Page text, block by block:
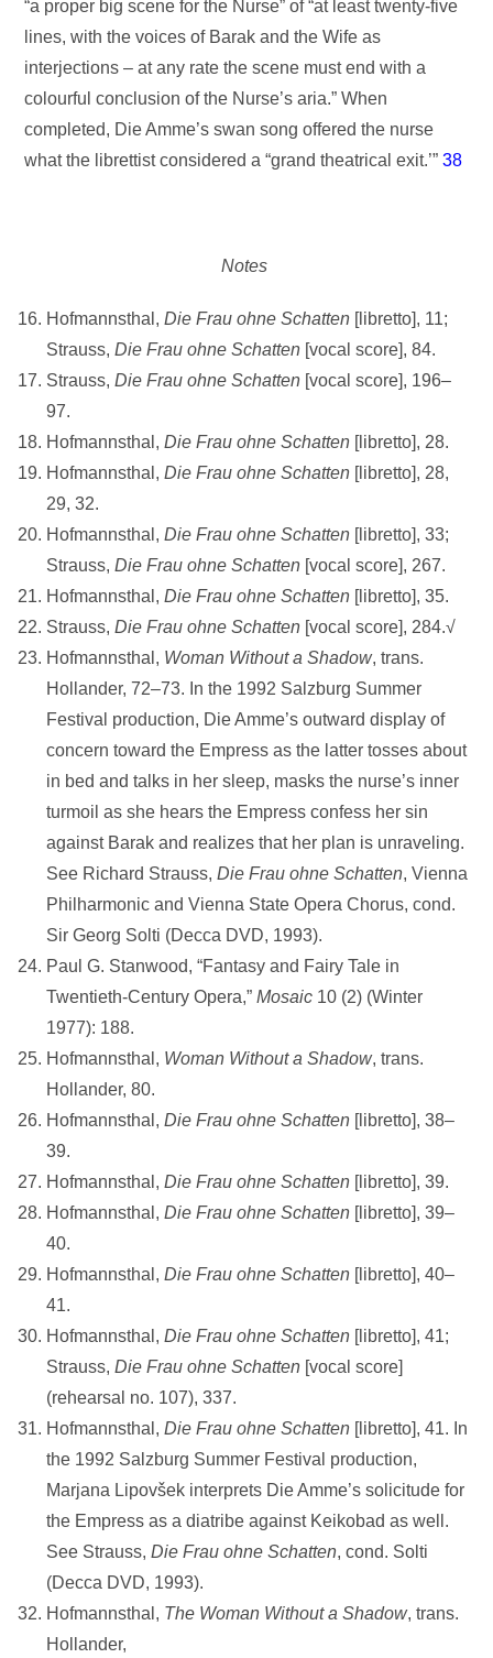
“a proper big scene for the Nurse” of “at least twenty-five
lines, with the voices of Barak and the Wife as
interjections – at any rate the scene must end with a
colourful conclusion of the Nurse’s aria.” When
completed, Die Amme’s swan song offered the nurse
what the librettist considered a “grand theatrical exit.’”38
Notes
Hofmannsthal,Die Frau ohne Schatten [libretto], 11;
Strauss,Die Frau ohne Schatten [vocal score], 84.
Strauss,Die Frau ohne Schatten [vocal score], 196–
97.
Hofmannsthal,Die Frau ohne Schatten [libretto], 28.
Hofmannsthal,Die Frau ohne Schatten [libretto], 28,
29, 32.
Hofmannsthal,Die Frau ohne Schatten [libretto], 33;
Strauss,Die Frau ohne Schatten [vocal score], 267.
Hofmannsthal,Die Frau ohne Schatten [libretto], 35.
Strauss,Die Frau ohne Schatten [vocal score], 284.√
Hofmannsthal, Woman Without a Shadow, trans.
Hollander, 72–73. In the 1992 Salzburg Summer
Festival production, Die Amme’s outward display of
concern toward the Empress as the latter tosses about
in bed and talks in her sleep, masks the nurse’s inner
turmoil as she hears the Empress confess her sin
against Barak and realizes that her plan is unraveling.
See Richard Strauss,Die Frau ohne Schatten, Vienna
Philharmonic and Vienna State Opera Chorus, cond.
Sir Georg Solti (Decca DVD, 1993).
Paul G. Stanwood, “Fantasy and Fairy Tale in
Twentieth-Century Opera,”Mosaic 10 (2) (Winter
1977): 188.
Hofmannsthal, Woman Without a Shadow, trans.
Hollander, 80.
Hofmannsthal,Die Frau ohne Schatten [libretto], 38–
39.
Hofmannsthal,Die Frau ohne Schatten [libretto], 39.
Hofmannsthal,Die Frau ohne Schatten [libretto], 39–
40.
Hofmannsthal,Die Frau ohne Schatten [libretto], 40–
41.
Hofmannsthal,Die Frau ohne Schatten [libretto], 41;
Strauss,Die Frau ohne Schatten [vocal score]
(rehearsal no. 107), 337.
Hofmannsthal,Die Frau ohne Schatten [libretto], 41. In
the 1992 Salzburg Summer Festival production,
Marjana Lipovšek interprets Die Amme’s solicitude for
the Empress as a diatribe against Keikobad as well.
See Strauss,Die Frau ohne Schatten, cond. Solti
(Decca DVD, 1993).
Hofmannsthal, The Woman Without a Shadow, trans.
Hollander,